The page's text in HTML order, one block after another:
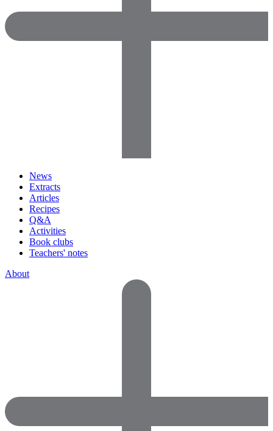
News
Extracts
Articles
Recipes
Q&A
Activities
Book clubs
Teachers' notes
About